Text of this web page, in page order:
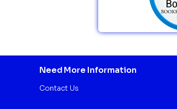
Need More Information
Contact Us